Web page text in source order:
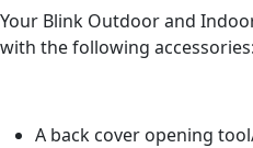
Your Blink Outdoor and
with the following accessories:
A back cover opening